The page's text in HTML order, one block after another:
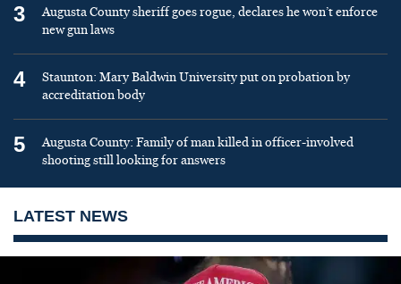
3
Augusta County sheriff goes rogue, declares he won’t enforce
new gun laws
4
Staunton: Mary Baldwin University put on probation by
accreditation body
5
Augusta County: Family of man killed in officer-involved
shooting still looking for answers
LATEST NEWS